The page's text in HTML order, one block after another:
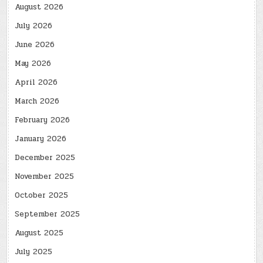
August 2026
July 2026
June 2026
May 2026
April 2026
March 2026
February 2026
January 2026
December 2025
November 2025
October 2025
September 2025
August 2025
July 2025